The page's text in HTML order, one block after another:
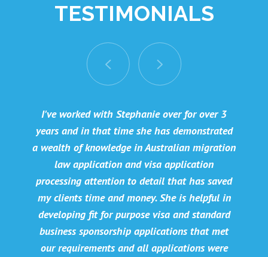
TESTIMONIALS
I've worked with Stephanie over for over 3
years and in that time she has demonstrated
a wealth of knowledge in Australian migration
law application and visa application
processing attention to detail that has saved
my clients time and money. She is helpful in
developing fit for purpose visa and standard
business sponsorship applications that met
our requirements and all applications were